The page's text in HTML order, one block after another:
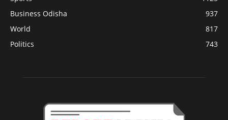
Business Odisha
937
World
817
Politics
743